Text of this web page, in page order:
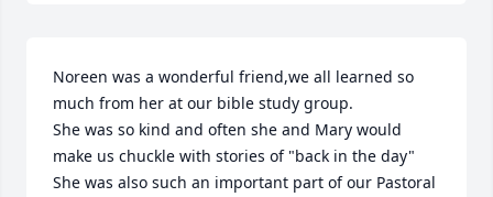
Noreen was a wonderful friend,we all learned so
much from her at our bible study group.
She was so kind and often she and Mary would
make us chuckle with stories of "back in the day"
She was also such an important part of our Pastoral